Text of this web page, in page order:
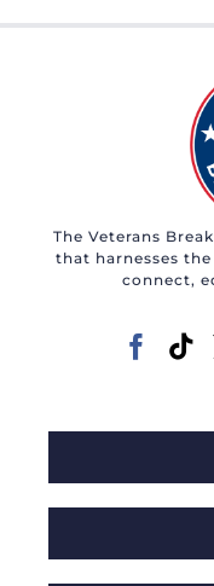
The Veterans
that harnesses
connect,